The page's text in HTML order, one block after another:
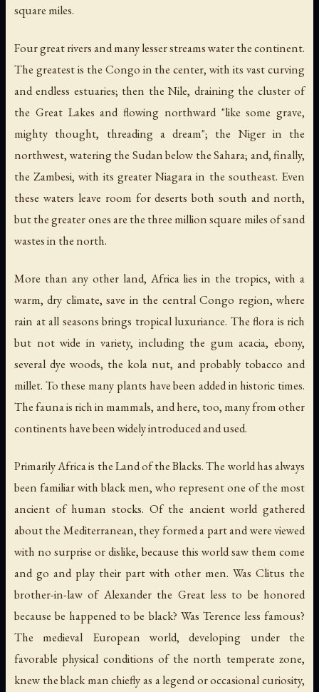
square miles.
Four great rivers and many lesser streams water the continent.
The greatest is the Congo in the center, with its vast curving
and endless estuaries; then the Nile, draining the cluster of
the Great Lakes and flowing northward "like some grave,
mighty thought, threading a dream"; the Niger in the
northwest, watering the Sudan below the Sahara; and, finally,
the Zambesi, with its greater Niagara in the southeast. Even
these waters leave room for deserts both south and north,
but the greater ones are the three million square miles of sand
wastes in the north.
More than any other land, Africa lies in the tropics, with a
warm, dry climate, save in the central Congo region, where
rain at all seasons brings tropical luxuriance. The flora is rich
but not wide in variety, including the gum acacia, ebony,
several dye woods, the kola nut, and probably tobacco and
millet. To these many plants have been added in historic times.
The fauna is rich in mammals, and here, too, many from other
continents have been widely introduced and used.
Primarily Africa is the Land of the Blacks. The world has always
been familiar with black men, who represent one of the most
ancient of human stocks. Of the ancient world gathered
about the Mediterranean, they formed a part and were viewed
with no surprise or dislike, because this world saw them come
and go and play their part with other men. Was Clitus the
brother-in-law of Alexander the Great less to be honored
because be happened to be black? Was Terence less famous?
The medieval European world, developing under the
favorable physical conditions of the north temperate zone,
knew the black man chiefly as a legend or occasional curiosity,